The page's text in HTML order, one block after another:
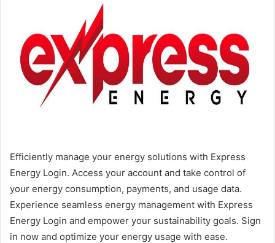
Efficiently manage your energy solutions with Express
Energy Login. Access your account and take control of
your energy consumption, payments, and usage data.
Experience seamless energy management with Express
Energy Login and empower your sustainability goals. Sign
in now and optimize your energy usage with ease.